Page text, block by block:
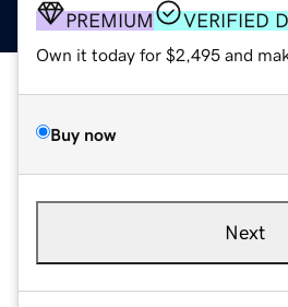
PREMIUM VERIFIED
Own it today for $2,495 and
Buy now
Next